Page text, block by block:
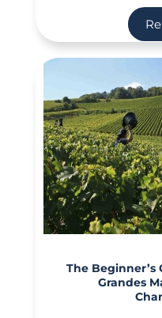
The Beginner’s
Grandes